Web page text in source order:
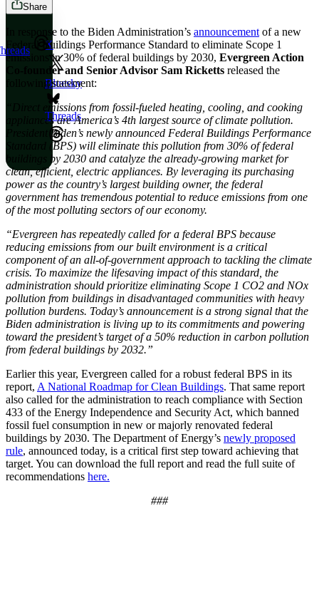
Share
X
Bluesky
Threads
In response to the Biden Administration’s announcement of a new
Federal Buildings Performance Standard to eliminate Scope 1
emissions in 30% of federal buildings by 2030, Evergreen Action
Co-founder and Senior Advisor Sam Ricketts released the
following statement:
“Direct emissions from fossil-fueled heating, cooling, and cooking
appliances are America’s 4th largest source of climate pollution.
President Biden’s newly announced Federal Buildings Performance
Standard (BPS) will eliminate this pollution from 30% of federal
buildings by 2030 and catalyze the already-growing market for
clean, efficient, electric appliances. By leveraging its purchasing
power as the country’s largest building owner, the federal
government has tremendous potential to reduce emissions from one
of the most polluting sectors of our economy.
“Evergreen has repeatedly called for a federal BPS because
reducing emissions from our built environment is a critical
component of an all-of-government approach to tackling the climate
crisis. To maximize the lifesaving impact of this standard, the
administration should prioritize eliminating Scope 1 CO2 and NOx
pollution from buildings in disadvantaged communities with heavy
pollution burdens. Today’s announcement is a strong signal that the
Biden administration is living up to its commitments and powering
toward the president’s target of a 50% reduction in carbon pollution
from federal buildings by 2032.”
Earlier this year, Evergreen called for a robust federal BPS in its
report, A National Roadmap for Clean Buildings. That same report
also called for the administration to reach compliance with Section
433 of the Energy Independence and Security Act, which banned
fossil fuel consumption in new or majorly renovated federal
buildings by 2030. The Department of Energy’s newly proposed
rule, announced today, is a critical first step toward achieving that
target. You can download the full report and read the full suite of
recommendations here.
###